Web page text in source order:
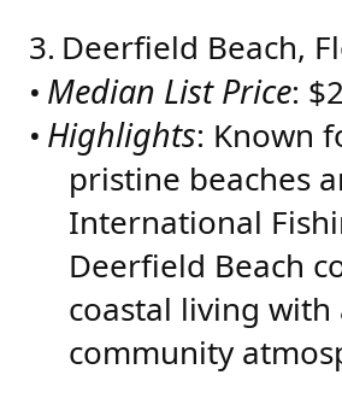
3. Deerfield Beach,
• Median List Price:
• Highlights: Known
pristine beaches
International
Deerfield Beach
coastal living
community